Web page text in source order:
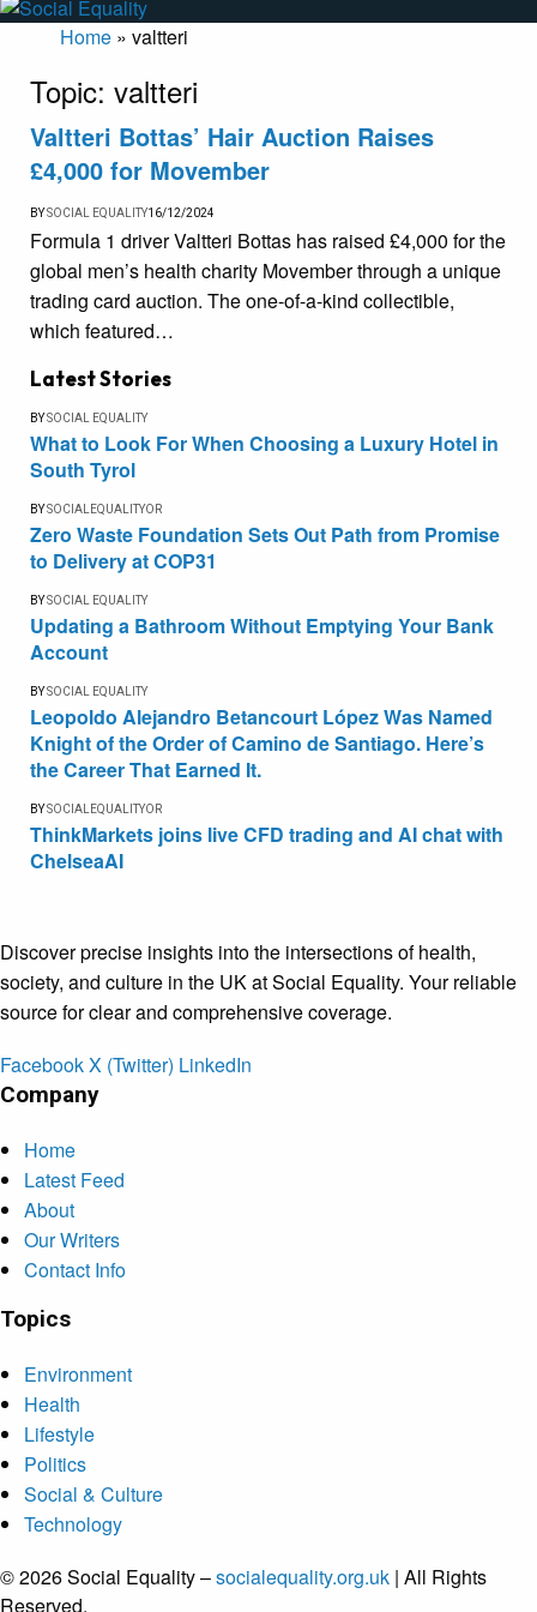
Home » valtteri
Topic: valtteri
Valtteri Bottas’ Hair Auction Raises
£4,000 for Movember
BYSOCIAL EQUALITY16/12/2024
Formula 1 driver Valtteri Bottas has raised £4,000 for the
global men’s health charity Movember through a unique
trading card auction. The one-of-a-kind collectible,
which featured…
Latest Stories
BYSOCIAL EQUALITY
What to Look For When Choosing a Luxury Hotel in
South Tyrol
BYSOCIALEQUALITYOR
Zero Waste Foundation Sets Out Path from Promise
to Delivery at COP31
BYSOCIAL EQUALITY
Updating a Bathroom Without Emptying Your Bank
Account
BYSOCIAL EQUALITY
Leopoldo Alejandro Betancourt López Was Named
Knight of the Order of Camino de Santiago. Here’s
the Career That Earned It.
BYSOCIALEQUALITYOR
ThinkMarkets joins live CFD trading and AI chat with
ChelseaAI
Discover precise insights into the intersections of health,
society, and culture in the UK at Social Equality. Your reliable
source for clear and comprehensive coverage.
FacebookX (Twitter) LinkedIn
Company
Home
Latest Feed
About
Our Writers
Contact Info
Topics
Environment
Health
Lifestyle
Politics
Social & Culture
Technology
© 2026 Social Equality –socialequality.org.uk | All Rights
Reserved.